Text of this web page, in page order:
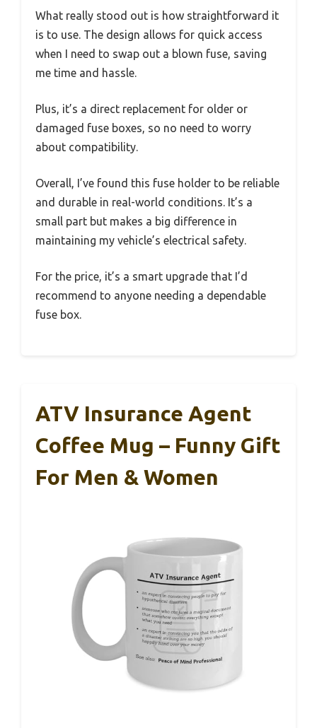
What really stood out is how straightforward it
is to use. The design allows for quick access
when I need to swap out a blown fuse, saving
me time and hassle.
Plus, it’s a direct replacement for older or
damaged fuse boxes, so no need to worry
about compatibility.
Overall, I’ve found this fuse holder to be reliable
and durable in real-world conditions. It’s a
small part but makes a big difference in
maintaining my vehicle’s electrical safety.
For the price, it’s a smart upgrade that I’d
recommend to anyone needing a dependable
fuse box.
ATV Insurance Agent
Coffee Mug – Funny Gift
For Men & Women